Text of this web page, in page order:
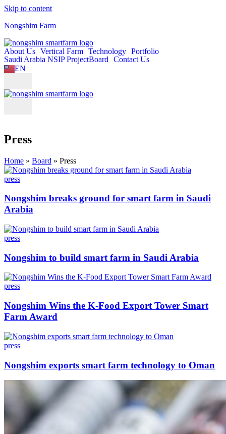
Skip to content
Nongshim Farm
About Us Vertical Farm Technology Portfolio
Saudi Arabia NSIP ProjectBoard
Contact Us
EN
KO
Press
Home » Board » Press
press
Nongshim breaks ground for smart farm in Saudi
Arabia
press
Nongshim to build smart farm in Saudi Arabia
press
Nongshim Wins the K-Food Export Tower Smart
Farm Award
press
Nongshim exports smart farm technology to Oman